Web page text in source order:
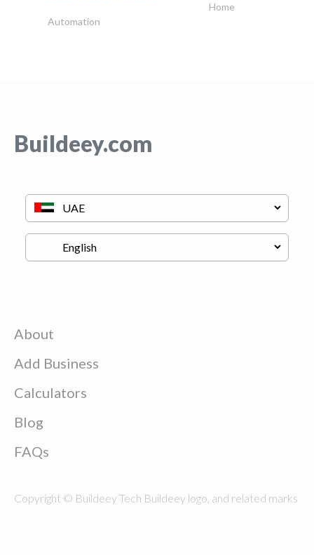
Home
Automation
Buildeey.com
About
Add Business
Calculators
Blog
FAQs
Copyright © Buildeey Tech Buildeey logo, and related marks